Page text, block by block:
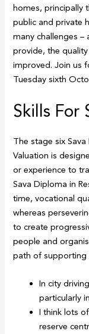
homes, principally
public and private
many challenges
provide, the
improved. Join us
Tuesday sixth
Skills For
The stage six
Valuation is
or experience to
Sava Diploma in
time, vocational
whereas
to create
people and
path of supporting
In city
particularly
I think lots
reserve